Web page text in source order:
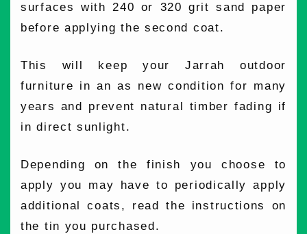
surfaces with 240 or 320 grit sand paper
before applying the second coat.
This will keep your Jarrah outdoor
furniture in an as new condition for many
years and prevent natural timber fading if
in direct sunlight.
Depending on the finish you choose to
apply you may have to periodically apply
additional coats, read the instructions on
the tin you purchased.